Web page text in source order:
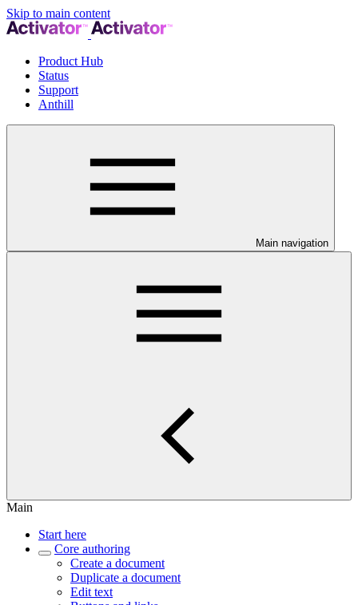
Skip to main content
Product Hub
Status
Support
Anthill
Main navigation
Main
Start here
Core authoring
Create a document
Duplicate a document
Edit text